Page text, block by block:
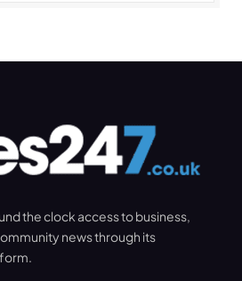
the clock access to business,
news through its